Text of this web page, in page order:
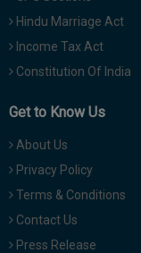
Hindu Marriage Act
Income Tax Act
Constitution Of India
Get to Know Us
About Us
Privacy Policy
Terms & Conditions
Contact Us
Press Release